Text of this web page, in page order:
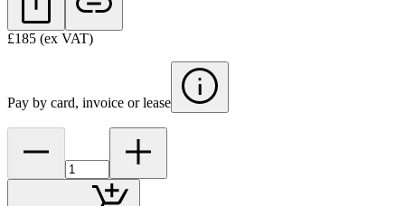
£185 (ex VAT)
Pay by card, invoice or lease